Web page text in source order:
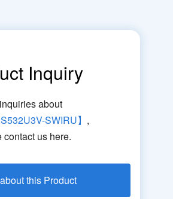
Inquiry
about
SWIRU】 ,
contact us here.
this Product